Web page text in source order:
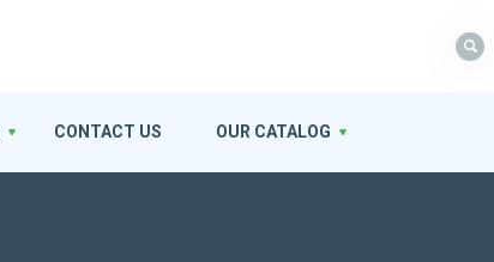
CONTACT US OUR CATALOG